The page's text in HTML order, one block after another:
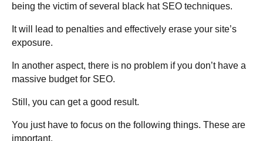
being the victim of several black hat SEO techniques.
It will lead to penalties and effectively erase your site’s
exposure.
In another aspect, there is no problem if you don’t have a
massive budget for SEO.
Still, you can get a good result.
You just have to focus on the following things. These are
important.